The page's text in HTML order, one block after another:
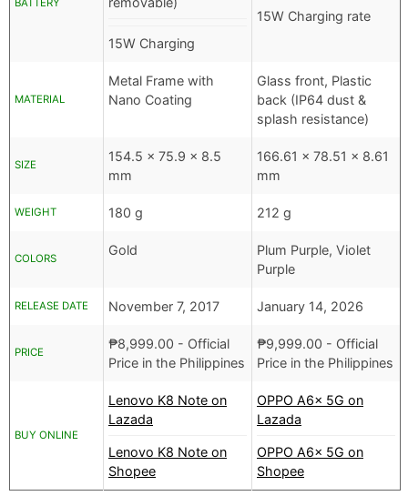
BATTERY
15W Charging
15W Charging rate
MATERIAL
Metal Frame with
Nano Coating
Glass front, Plastic
back (IP64 dust &
splash resistance)
SIZE
154.5 x 75.9 x 8.5
mm
166.61 x 78.51 x 8.61
mm
WEIGHT 180 g 212 g
COLORS
Gold
Plum Purple, Violet
Purple
RELEASE DATE November 7, 2017 January 14, 2026
PRICE
₱8,999.00 - Official
Price in the Philippines
₱9,999.00 - Official
Price in the Philippines
BUY ONLINE
Lenovo K8 Note on
Lazada
Lenovo K8 Note on
Shopee
OPPO A6x 5G on
Lazada
OPPO A6x 5G on
Shopee